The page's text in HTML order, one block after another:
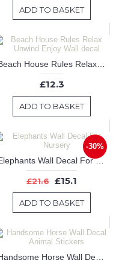
ADD TO BASKET
£12.3
ADD TO BASKET
-30%
Elephants Wall Decal For Nursery
£21.6 £15.1
ADD TO BASKET